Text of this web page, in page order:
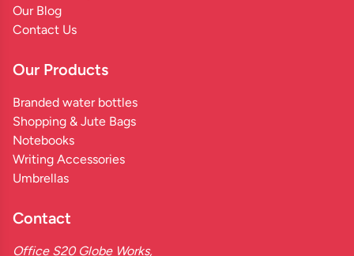
Our Blog
Contact Us
Our Products
Branded water bottles
Shopping & Jute Bags
Notebooks
Writing Accessories
Umbrellas
Contact
Office S20 Globe Works,